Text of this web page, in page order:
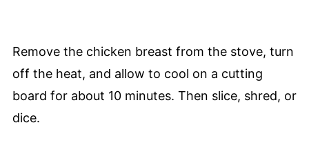
Remove the chicken breast from the stove, turn
off the heat, and allow to cool on a cutting
board for about 10 minutes. Then slice, shred, or
dice.